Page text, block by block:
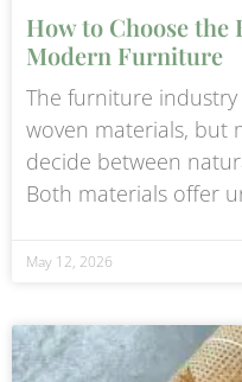
How to Choose
Modern Furniture
The furniture
woven materials, but
decide between
Both materials offer
May 12, 2026